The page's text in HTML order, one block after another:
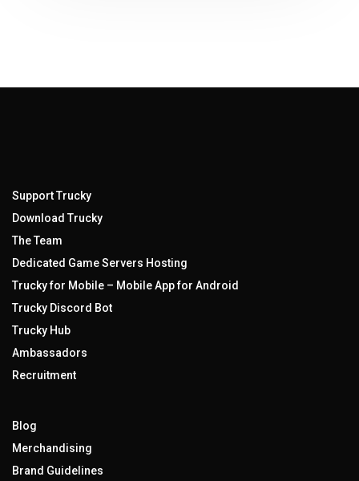
Support Trucky
Download Trucky
The Team
Dedicated Game Servers Hosting
Trucky for Mobile – Mobile App for Android
Trucky Discord Bot
Trucky Hub
Ambassadors
Recruitment
Blog
Merchandising
Brand Guidelines